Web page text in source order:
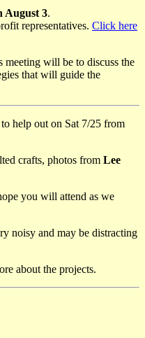
August 3.
representatives. Click here
meeting will be to discuss the
that will guide the
help out on Sat 7/25 from
crafts, photos from Lee
you will attend as we
noisy and may be distracting
about the projects.